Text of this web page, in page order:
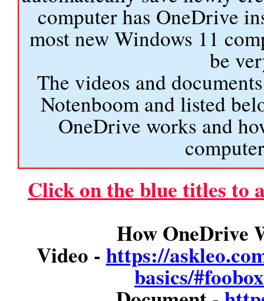
computer has OneDrive
most new Windows 11
be
The videos and
Notenboom and listed
OneDrive works and
Click on the blue titles to
How OneDrive
Video - https://
basics/